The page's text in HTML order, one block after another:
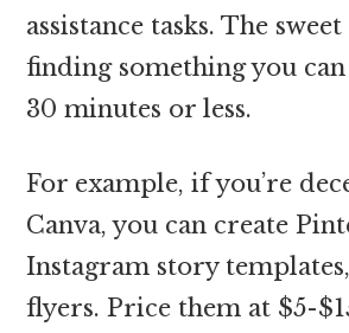
assistance tasks. The
finding something you
30 minutes or less.
For example, if you’re
Canva, you can create
Instagram story
flyers. Price them at $5-